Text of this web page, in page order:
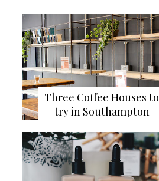
Three Coffee Houses to
try in Southampton